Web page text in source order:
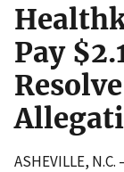
Pay
ASHEVILLE,